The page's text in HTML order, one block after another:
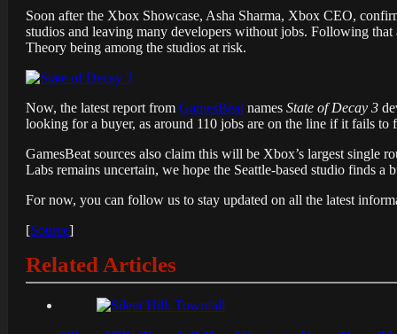
Soon after the Xbox Showcase, Asha Sharma, Xbox CEO,
studios and leaving many developers without jobs. Following
Theory being among the studios at risk.
Now, the latest report from GamesBeat names State of Decay 3
looking for a buyer, as around 110 jobs are on the line if it fails to
GamesBeat sources also claim this will be Xbox’s largest single
Labs remains uncertain, we hope the Seattle-based studio finds
For now, you can follow us to stay updated on all the latest
[Source]
Related Articles